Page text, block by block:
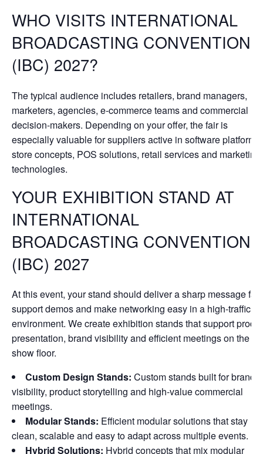
WHO VISITS INTERNATIONAL
BROADCASTING CONVENTION
(IBC) 2027?
The typical audience includes retailers, brand managers,
marketers, agencies, e-commerce teams and commercial
decision-makers. Depending on your offer, the fair is
especially valuable for suppliers active in software platforms,
store concepts, POS solutions, retail services and marketing
technologies.
YOUR EXHIBITION STAND AT
INTERNATIONAL
BROADCASTING CONVENTION
(IBC) 2027
At this event, your stand should deliver a sharp message
support demos and make networking easy in a high-traffic
environment. We create exhibition stands that support
presentation, brand visibility and efficient meetings on the
show floor.
Custom Design Stands: Custom stands built for brand
visibility, product storytelling and high-value commercial
meetings.
Modular Stands: Efficient modular solutions that stay
clean, scalable and easy to adapt across multiple events.
Hybrid Solutions: Hybrid concepts that mix modular